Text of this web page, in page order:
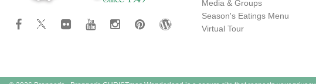
Media & Groups
Season's Eatings Menu
Virtual Tour